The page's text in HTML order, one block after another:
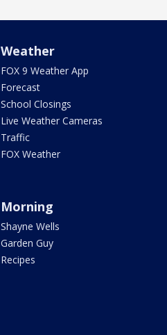
Weather
FOX 9 Weather App
Forecast
School Closings
Live Weather Cameras
Traffic
FOX Weather
Morning
Shayne Wells
Garden Guy
Recipes